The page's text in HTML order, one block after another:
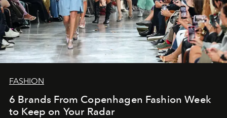
FASHION
6 Brands From Copenhagen Fashion Week
to Keep on Your Radar